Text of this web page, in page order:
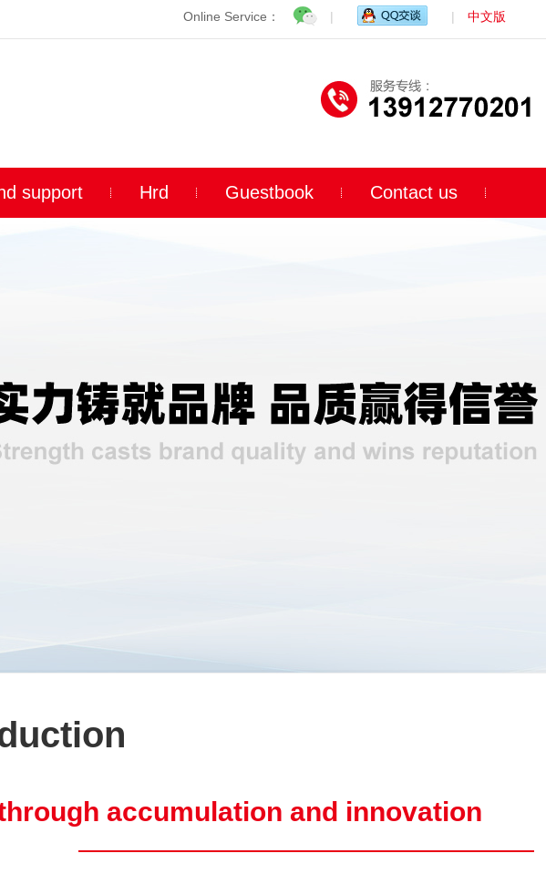
Online Service： | | 中文版
support Hrd Guestbook Contact us
accumulation and innovation